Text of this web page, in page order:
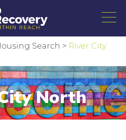
Search > River City
North